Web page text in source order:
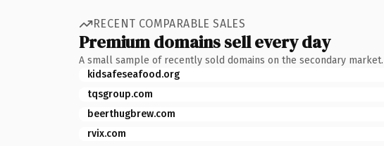
RECENT COMPARABLE SALES
Premium domains sell every day
A small sample of recently sold domains on the secondary market.
kidsafeseafood.org
tqsgroup.com
beerthugbrew.com
rvix.com